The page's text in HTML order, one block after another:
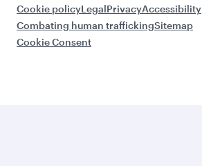
Cookie policyLegalPrivacyAccessibility
Combating human traffickingSitemap
Cookie Consent